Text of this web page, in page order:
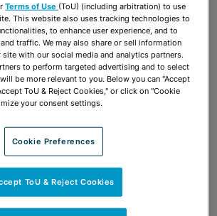
SHARING OPTIONS
PDF
SHARING OPTIONS
PDF
Terms of Use (ToU) (including arbitration) to use
This website also uses tracking technologies to
to enhance user experience, and to
traffic. We may also share or sell information
with our social media and analytics partners.
to perform targeted advertising and to select
be more relevant to you. Below you can "Accept
ToU & Reject Cookies," or click on "Cookie
your consent settings.
Cookie Preferences
ToU & Reject Cookies